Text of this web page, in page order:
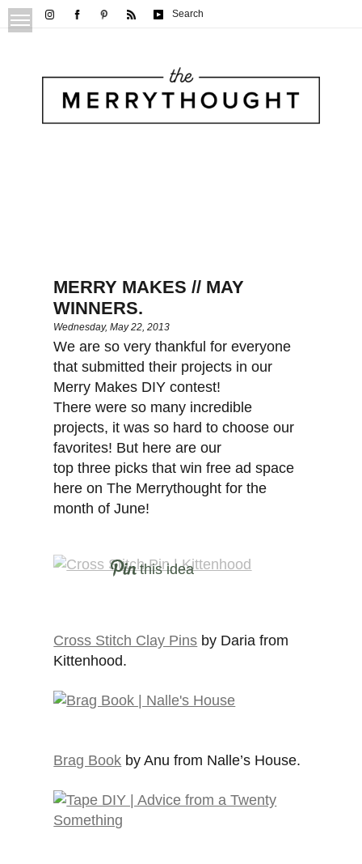
Search
MERRY MAKES // MAY
WINNERS.
Wednesday, May 22, 2013
We are so very thankful for everyone
that submitted their projects in our
Merry Makes DIY contest!
There were so many incredible
projects, it was so hard to choose our
favorites! But here are our
top three picks that win free ad space
here on The Merrythought for the
month of June!
this idea
Cross Stitch Clay Pins by Daria from
Kittenhood.
Brag Book by Anu from Nalle’s House.